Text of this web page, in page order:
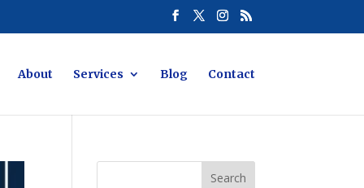
About Services Blog Contact
Search